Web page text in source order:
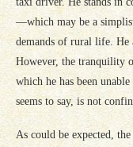
—which may be a
demands of rural life. He
However, the tranquility
which he has been
seems to say, is not
As could be expected,